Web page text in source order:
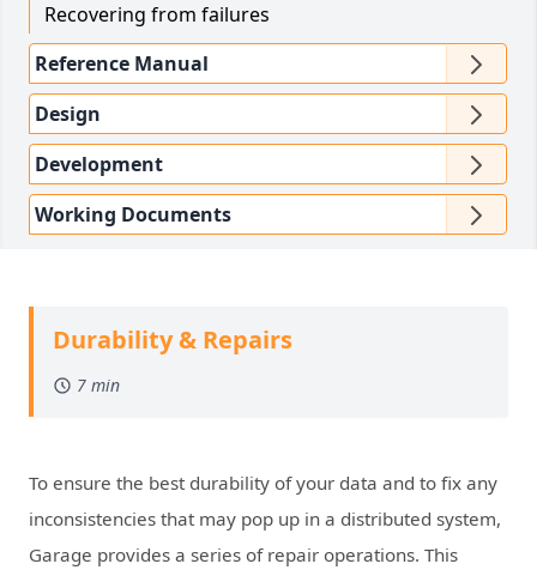
Recovering from failures
Reference Manual
Design
Development
Working Documents
Durability & Repairs
7 min
To ensure the best durability of your data and to fix any
inconsistencies that may pop up in a distributed system,
Garage provides a series of repair operations. This